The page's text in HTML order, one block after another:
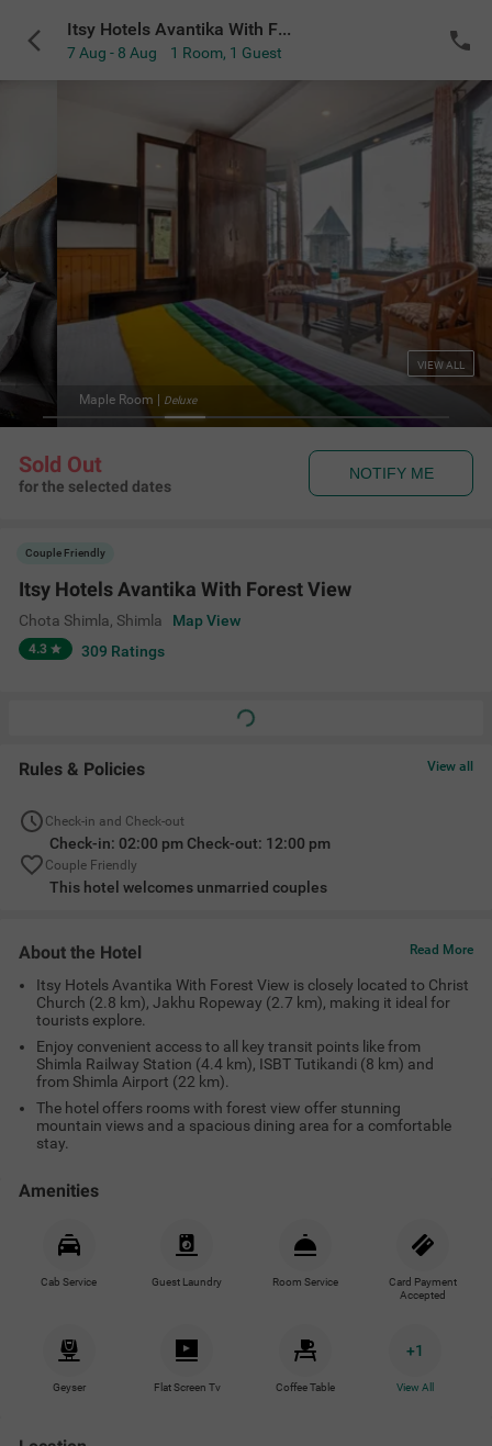
Itsy Hotels Avantika With Forest View
7 Aug - 8 Aug 1 Room, 1 Guest
Room Deluxe
VIEW ALL
Sold Out
for the selected dates
NOTIFY ME
Couple Friendly
Itsy Hotels Avantika With Forest View
Chota Shimla, Shimla Map View
4.3 309 Ratings
Rules & Policies View all
Check-in and Check-out
Check-in: 02:00 pm Check-out: 12:00 pm
Couple Friendly
This hotel welcomes unmarried couples
About the Hotel Read More
Itsy Hotels Avantika With Forest View is closely located to Christ
Church (2.8 km), Jakhu Ropeway (2.7 km), making it ideal for
tourists explore.
Enjoy convenient access to all key transit points like from
Shimla Railway Station (4.4 km), ISBT Tutikandi (8 km) and
from Shimla Airport (22 km).
The hotel offers rooms with forest view offer stunning
mountain views and a spacious dining area for a comfortable
stay.
Amenities
Cab Service Guest Laundry Room Service
Card Payment
Accepted
Geyser Flat Screen Tv Coffee Table
+1
View All